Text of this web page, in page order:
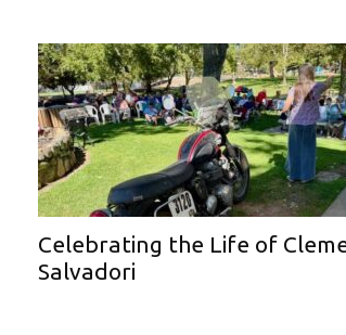
Celebrating the Life of
Salvadori